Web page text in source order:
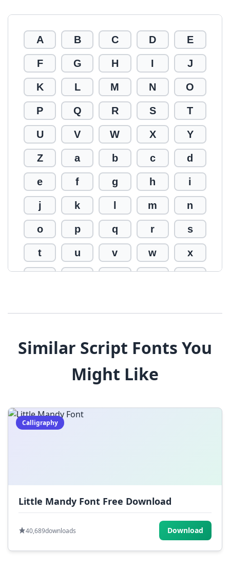
A B C D E
F G H I J
K L M N O
P Q R S T
U V W X Y
Z a b c d
e f g h i
j k m n
o p q r s
t u v w x
$ % ^ & *
) _ +
| ;
Similar Script Fonts You
Might Like
Calligraphy
Little Mandy Font Free Download
40,689downloads Download